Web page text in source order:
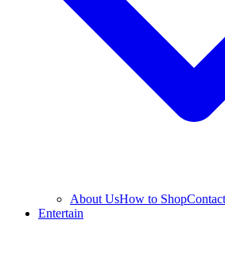
About UsHow to Shop
Entertain